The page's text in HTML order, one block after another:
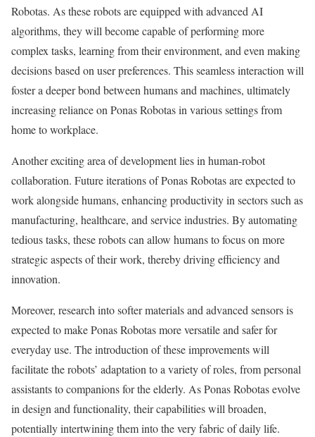
Robotas. As these robots are equipped with advanced AI
algorithms, they will become capable of performing more
complex tasks, learning from their environment, and even making
decisions based on user preferences. This seamless interaction will
foster a deeper bond between humans and machines, ultimately
increasing reliance on Ponas Robotas in various settings from
home to workplace.
Another exciting area of development lies in human-robot
collaboration. Future iterations of Ponas Robotas are expected to
work alongside humans, enhancing productivity in sectors such as
manufacturing, healthcare, and service industries. By automating
tedious tasks, these robots can allow humans to focus on more
strategic aspects of their work, thereby driving efficiency and
innovation.
Moreover, research into softer materials and advanced sensors is
expected to make Ponas Robotas more versatile and safer for
everyday use. The introduction of these improvements will
facilitate the robots’ adaptation to a variety of roles, from personal
assistants to companions for the elderly. As Ponas Robotas evolve
in design and functionality, their capabilities will broaden,
potentially intertwining them into the very fabric of daily life.